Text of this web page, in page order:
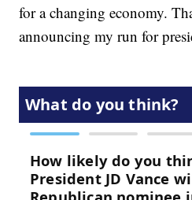
for a changing economy.
announcing my run for